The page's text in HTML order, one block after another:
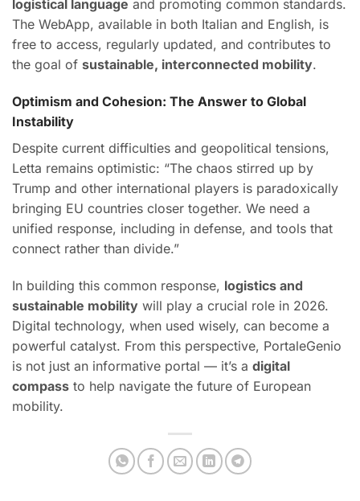
logistical language and promoting common standards.
The WebApp, available in both Italian and English, is
free to access, regularly updated, and contributes to
the goal of sustainable, interconnected mobility.
Optimism and Cohesion: The Answer to Global
Instability
Despite current difficulties and geopolitical tensions,
Letta remains optimistic: “The chaos stirred up by
Trump and other international players is paradoxically
bringing EU countries closer together. We need a
unified response, including in defense, and tools that
connect rather than divide.”
In building this common response, logistics and
sustainable mobility will play a crucial role in 2026.
Digital technology, when used wisely, can become a
powerful catalyst. From this perspective, PortaleGenio
is not just an informative portal — it’s a digital
compass to help navigate the future of European
mobility.